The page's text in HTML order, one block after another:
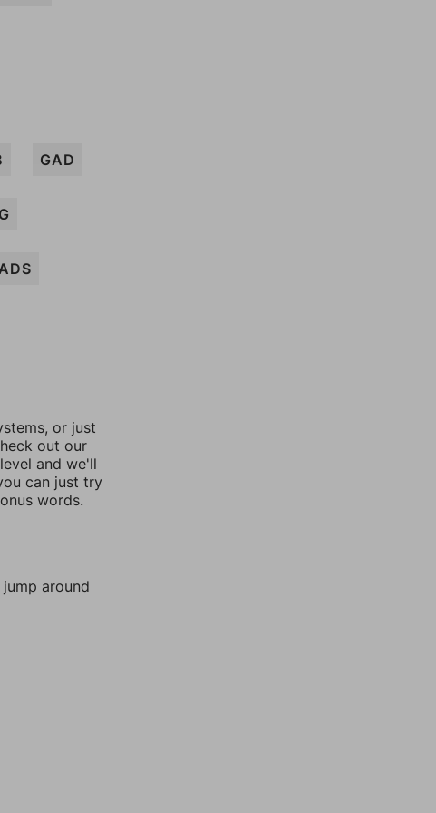
GAD
or just
out our
and we'll
can just try
words.
around